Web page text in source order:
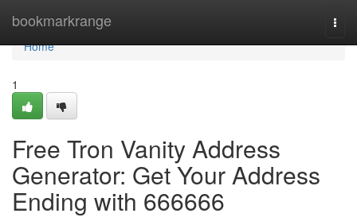
bookmarkrange
Home
Home
1
Free Tron Vanity Address
Generator: Get Your Address
Ending with 666666